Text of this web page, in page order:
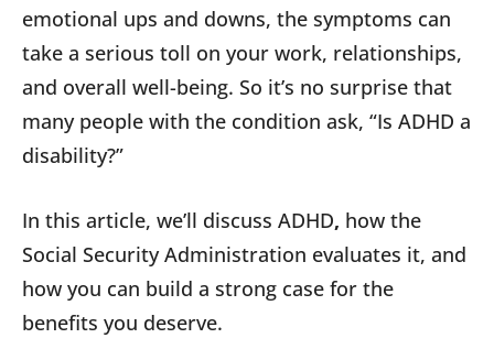
emotional ups and downs, the symptoms can
take a serious toll on your work, relationships,
and overall well-being. So it’s no surprise that
many people with the condition ask, “Is ADHD a
disability?”
In this article, we’ll discuss ADHD, how the
Social Security Administration evaluates it, and
how you can build a strong case for the
benefits you deserve.